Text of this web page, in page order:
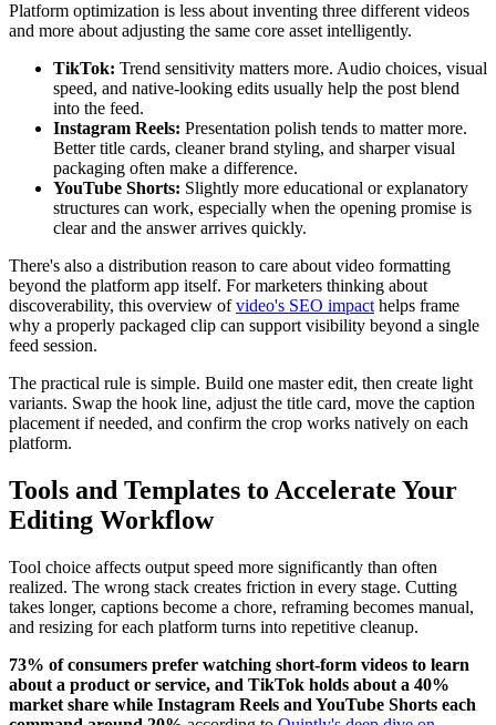
Platform optimization is less about inventing three different videos
and more about adjusting the same core asset intelligently.
TikTok: Trend sensitivity matters more. Audio choices, visual
speed, and native-looking edits usually help the post blend
into the feed.
Instagram Reels: Presentation polish tends to matter more.
Better title cards, cleaner brand styling, and sharper visual
packaging often make a difference.
YouTube Shorts: Slightly more educational or explanatory
structures can work, especially when the opening promise is
clear and the answer arrives quickly.
There's also a distribution reason to care about video formatting
beyond the platform app itself. For marketers thinking about
discoverability, this overview ofvideo's SEO impact helps frame
why a properly packaged clip can support visibility beyond a single
feed session.
The practical rule is simple. Build one master edit, then create light
variants. Swap the hook line, adjust the title card, move the caption
placement if needed, and confirm the crop works natively on each
platform.
Tools and Templates to Accelerate Your
Editing Workflow
Tool choice affects output speed more significantly than often
realized. The wrong stack creates friction in every stage. Cutting
takes longer, captions become a chore, reframing becomes manual,
and resizing for each platform turns into repetitive cleanup.
73% of consumers prefer watching short-form videos to learn
about a product or service, and TikTok holds about a 40%
market share while Instagram Reels and YouTube Shorts each